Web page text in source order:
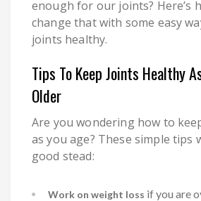
enough for our joints? Here’s
change that with some easy
joints healthy.
Tips To Keep Joints Healthy
Older
Are you wondering how to
as you age? These simple tips
good stead:
Work on weight loss if you are